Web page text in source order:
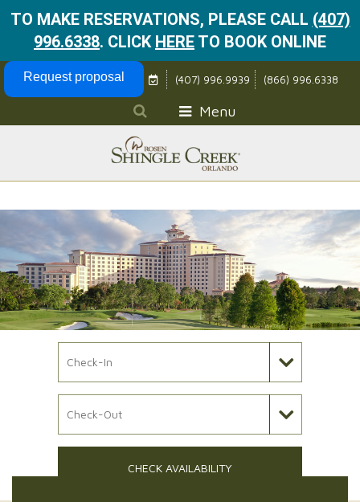
TO MAKE RESERVATIONS, PLEASE CALL (407)
996.6338. CLICK HERE TO BOOK ONLINE
Skip Navigation
Request proposal (407) 996.9939 (866) 996.6338
Menu
CHECK AVAILABILITY